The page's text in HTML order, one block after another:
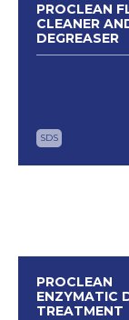
PROCLEAN
CLEANER
DEGREASER
SDS
PROCLEAN
ENZYMATIC
TREATMENT